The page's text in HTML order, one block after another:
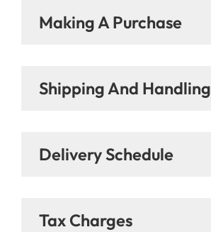
Making A Purchase
Shipping And Handling
Delivery Schedule
Tax Charges